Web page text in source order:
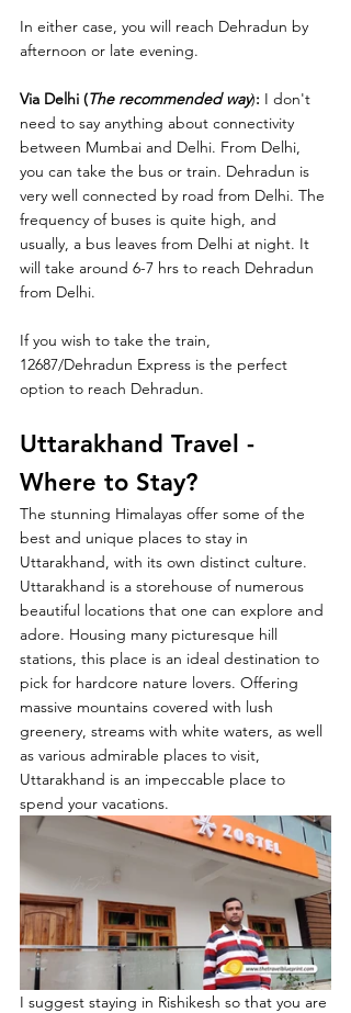
In either case, you will reach Dehradun by
afternoon or late evening.
Via Delhi (The recommended way): I don't
need to say anything about connectivity
between Mumbai and Delhi. From Delhi,
you can take the bus or train. Dehradun is
very well connected by road from Delhi. The
frequency of buses is quite high, and
usually, a bus leaves from Delhi at night. It
will take around 6-7 hrs to reach Dehradun
from Delhi.
If you wish to take the train,
12687/Dehradun Express is the perfect
option to reach Dehradun.
Uttarakhand Travel -
Where to Stay?
The stunning Himalayas offer some of the
best and unique places to stay in
Uttarakhand, with its own distinct culture.
Uttarakhand is a storehouse of numerous
beautiful locations that one can explore and
adore. Housing many picturesque hill
stations, this place is an ideal destination to
pick for hardcore nature lovers. Offering
massive mountains covered with lush
greenery, streams with white waters, as well
as various admirable places to visit,
Uttarakhand is an impeccable place to
spend your vacations.
I suggest staying in Rishikesh so that you are